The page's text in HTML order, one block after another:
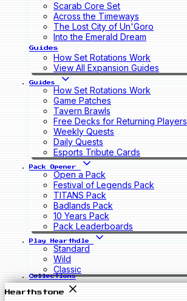
Scarab Core Set
Across the Timeways
The Lost City of Un'Goro
Into the Emerald Dream
Guides
How Set Rotations Work
View All Expansion Guides
Guides
How Set Rotations Work
Game Patches
Tavern Brawls
Free Decks for Returning Players
Weekly Quests
Daily Quests
Esports Tribute Cards
Pack Opener
Open a Pack
Festival of Legends Pack
TITANS Pack
Badlands Pack
10 Years Pack
Pack Leaderboards
Play Hearthdle
Standard
Wild
Classic
Collections
Hearthstone